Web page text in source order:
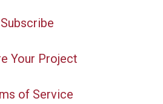
Subscribe
Your Project
of Service